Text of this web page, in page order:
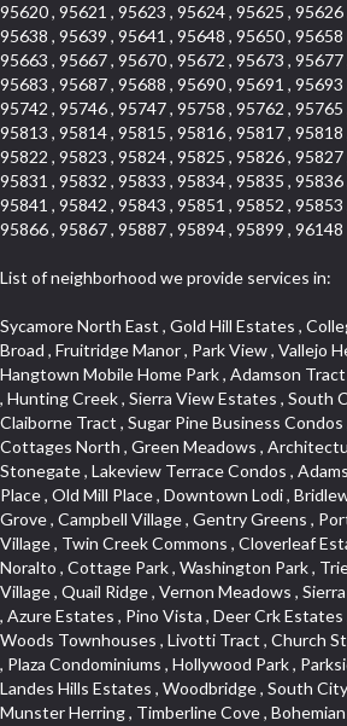
95620 , 95621 , 95623 , 95624 , 95625 ,
95638 , 95639 , 95641 , 95648 , 95650 ,
95663 , 95667 , 95670 , 95672 , 95673 ,
95683 , 95687 , 95688 , 95690 , 95691 ,
95742 , 95746 , 95747 , 95758 , 95762 ,
95813 , 95814 , 95815 , 95816 , 95817 ,
95822 , 95823 , 95824 , 95825 , 95826 ,
95831 , 95832 , 95833 , 95834 , 95835 ,
95841 , 95842 , 95843 , 95851 , 95852 ,
95866 , 95867 , 95887 , 95894 , 95899 , 96148
List of neighborhood we provide services in:
Sycamore North East , Gold Hill Estates , College Park , Kaufmann and Broad , Fruitridge Manor , Park View , Vallejo Heights , Lincoln Estates , Hangtown Mobile Home Park , Adamson Tract , Bellview , Oakridge Park , Hunting Creek , Sierra View Estates , South Cirby , The Village , Claiborne Tract , Sugar Pine Business Condos , East Sacramento , Cottages North , Green Meadows , Architectural Heritage District , Stonegate , Lakeview Terrace Condos , Adamson Estates , Anderson Place , Old Mill Place , Downtown Lodi , Bridlewood Canyon , Richmond Grove , Campbell Village , Gentry Greens , Porter Estates , Oakridge Village , Twin Creek Commons , Cloverleaf Estates , Tahoe Park South , Noralto , Cottage Park , Washington Park , Triebhaus , Diamond Woods Village , Quail Ridge , Vernon Meadows , Sierra Vista , Roseville Crossing , Azure Estates , Pino Vista , Deer Crk Estates , Davis Parkside , Cirby Woods Townhouses , Livotti Tract , Church Street Station , Zee Estate , Plaza Condominiums , Hollywood Park , Parkside Industrial Center , Landes Hills Estates , Woodbridge , South City Farms , Kaseberg , Munster Herring , Timberline Cove , Bohemian Heights , Royal Equestrian Estates , Swanston Estates , Old North Sacramento , Woodcreek Oaks , Sunrise , Paolini Tract , Land Park , Lawrence Park , Forest Oaks , Northwest , Royal Highlands , Sun Ridge Meadow , Panorama Mobile Home Park , Capell Vista , La Canada Townhouses , Rosegarden , Crystal Point , Royal Oaks , Annas Oak Mobile Home Park , Diamond Oaks Unit , Mangen Park , Diablo Sierra , Village Green , Cottonwood Park , Sleepy Hollow , Cal Expo , Sun West , Country Lane Estates , Alder Point , Del Paso Heights , Hillcrest , Fairview Park , Blue Oaks , Strengs Covell Park , Waggner Ranch , Highland Reserve , Wrsp Westpark , Coloma Heights , Bungalow Terrace , Lesarra Homes , Alkali Flats , Byerford Heights , Autumn Glen , Sequoia Villas , Goldorado Center , Mcnece Parcel Map , Granite Bay Pavillions , Central Lodi , Rosekrest , Woodside , Sunnyside Unit , Archwood Homes , Creekside Manor , Hill Atkins , Stonegate Village , Hillview Estates , Packard Bell , King Jennings , Glide Place , Johnson Heights , West Davis Manor , West Valley Village , Douglas Center , Lake Hills Estates , Foothills , Dos Rios Triangle , Oak Avenue Place , Ponderosa Heights , Old Willowbank , Lighthouse at Bridgeport , Oakshade , Howe Edison , Park Oaks , Fairgrounds , Firehouse Hill , Northrup , Lexington Greens , Southfork , Vitale Tract , Somerset Highlands , Long View Estates , Rose Creek , Hidden Hills , Northstar , Quailcountry Estates , Tumbling Hills Estates , Creekside Estates , Springfield , West Colonial Estates , Sundown Estates , Lakeview Village , The Brickyard , Collins Tract , Cavalary Meadows , Oeste Manor , Stanford Crossing , American River Parkway , E Pino Heights , Cirby Ranch South , Orinda Circle , Cold Sprgs Mobile Home Park , Crown Village , Hollow Oak , Estey Estates , Highland Reserve Marketplace , Willowbank , Schultz / Mcgregor , Broadstone , Somersett Hills , Arcade Creek , Greenbriar , Folsom Road , Parque Santiago , Weber Fork , Gold Trail Park , Westwood Terrace , North Edison , Sawtell , The Cottages , Hampton Village , Meadow Lane Townhomes , Greenstone Country , Brooks Estates , Granite Regional Park , Russell Townhomes , Elmwood , Sierra Gardens , Stone Point , Woodridge Hills , Vineyard Estates , Ridgecrest Estates , Foxwood Lane Estates , University Village , Stoneridge Village , Ridgeview Equestrian , Villemont Condominiums , Newtown Acres , Manlove , El Macero Park , Kingswood Village , Clearpointe , Citrus Heights , Eureka Village , Diamond Place , Johnson Business Park , Pearl Place Condos , Courtside , Residential View , Crocker , The Summit , Coloma , Lake Oaks Condominum , Highland Village , Mourier 160 , Bar J Ranch , Chili Bar Mobile Home Park , Carleton Tract , Town and Country , Golfview Estates , Crestmont , Crystal Heights , Country Estates , South Natomas , University Meadows , Lake Forest , Portside Estates , Rusch Park , Rocky Ridge Center , Oasis Place , Crown Point , Rolling Hills Estates , North Davis Farms , Willow Glen , Oakensheild Condominiums , Vineyard Pointe , Old East Davis , Woodleigh Village , Hawks Landing , Bayview Terrace , Hansen Park Golf Course Site , Fifth Street Commerce Center , Arcade Village , Grande , Norwood Tech , Senda Nueva Village , Original Roseville , Liggetts Covell Park , Ranch Macero , Upper Land Park , Oak Knoll Estates , North Lodi , Raley Industrial Park , College Town Commons , Ridgeview Village Estates , Village Homes , Hill Atkins Warehouse , East Roseville Parkway , Gables Condos , Morningside Addition , West Del Paso Heights , Covell Health Center , Pamplona Place , Viewpointe , Cannon Industrial Park , Mountian View Mobile Home Park , Sunrise Tract , East Acres , Sierra Crossings , Slide Hill Park , Davis Manor , Industrial Area West , El Macero Vista , Cottages South , Sun Ridge Ranch , Alhambra Triangle , Jefferson Square , Binning Tract , Colonial Heights , Park Village , Timberline Ridge , Parkview Heights , Rosepark , Sunnyvale , Cedar Bluffs Phase , Ross Court Townhouses , Sierra Oaks Vista , Interland , Crocker Ranch North , Wray Addition , Phoenix Place , Pagani Villa , Willowcreek , Del Paso Park , Gold Trail Acres , Wild Rose Tract , Bitner , Greenstone Mobile Home Park , Marble Valley , Carson Rd Park , Oak Lane Mobile Home Park , Goyan Heights , Briarcliff , Pocket , Serrano Village , University Park , Senda Nueva Creekview , Sunrise Ranch , Sierra Center , Enwood , Estepa Townhouses , Carden Estates , Zberg Park , Ridgeview West , Bluebell , Vintage Oaks , Chinquapin dos Pinos , Walton Estates , Bridgeport , D Street Terrace , Stoneridge East Village , Lakeside Greens , Highland View , East Del Paso Heights , Springfield Ranch , Longmeadow Village , Creekside Center , Deertrails Estates , Oak Knoll , Sierra Vista Oaks , Northgate , Serrano , Middletwn Oaks , Colnar Tract , Woods , Stonegate Park , South Roseville , Heather Ridge , Golf Course Terrace , Florida Hilton , Cameron Plaza , Lewis Homes , Cambridge Hill , Woodcreek East , Vineyard Pointe Business